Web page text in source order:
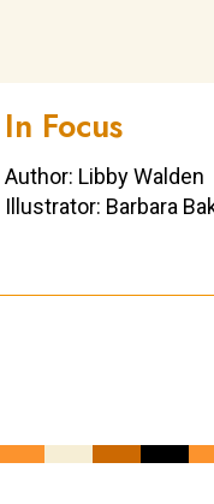
In Focus
Author: Libby Walden
Illustrator: Barbara